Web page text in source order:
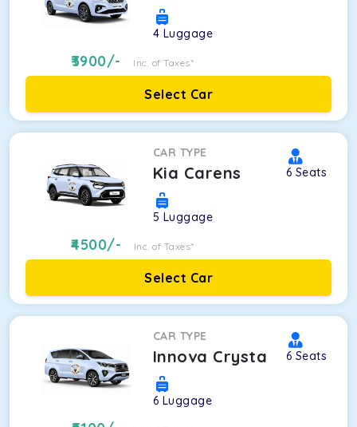
4 Luggage
3900/- Inc. of Taxes*
Select Car
CAR TYPE
Kia Carens 6 Seats
5 Luggage
4500/- Inc. of Taxes*
Select Car
CAR TYPE
Innova Crysta 6 Seats
6 Luggage